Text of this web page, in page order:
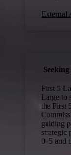
External
First 5
Large to
the First
guiding
strategic
0–5 and